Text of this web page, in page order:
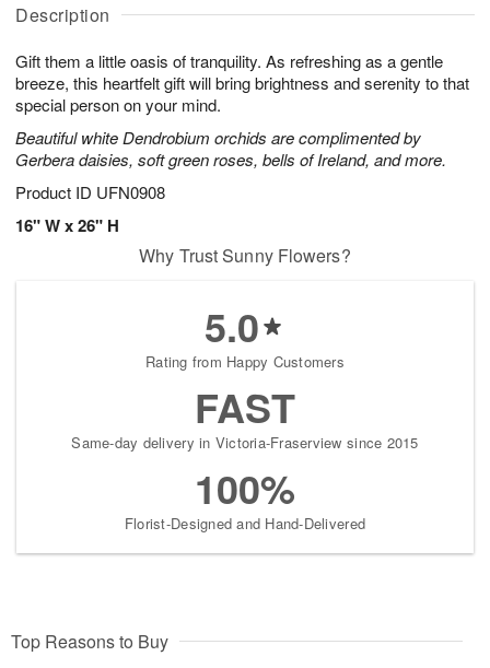
Description
Gift them a little oasis of tranquility. As refreshing as a gentle
breeze, this heartfelt gift will bring brightness and serenity to that
special person on your mind.
Beautiful white Dendrobium orchids are complimented by
Gerbera daisies, soft green roses, bells of Ireland, and more.
Product ID UFN0908
16" W x 26" H
u
6
g
g
t
s
Why Trust Sunny Flowers?
5.0
Rating from Happy Customers
FAST
Same-day delivery in Victoria-Fraserview since 2015
100%
Florist-Designed and Hand-Delivered
Top Reasons to Buy